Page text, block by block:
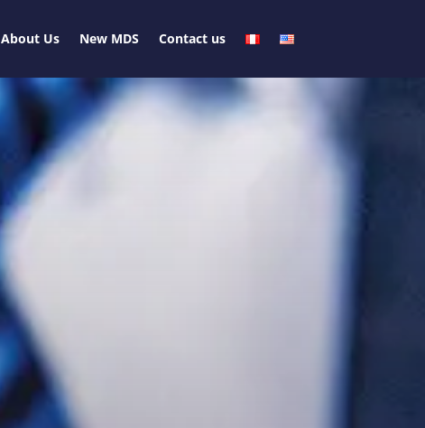
About Us New MDS Contact us